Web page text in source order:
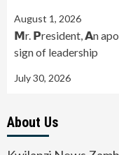
August 1, 2026
𝗠r. 𝗣resident, 𝗔n
sign of leadership
July 30, 2026
About Us